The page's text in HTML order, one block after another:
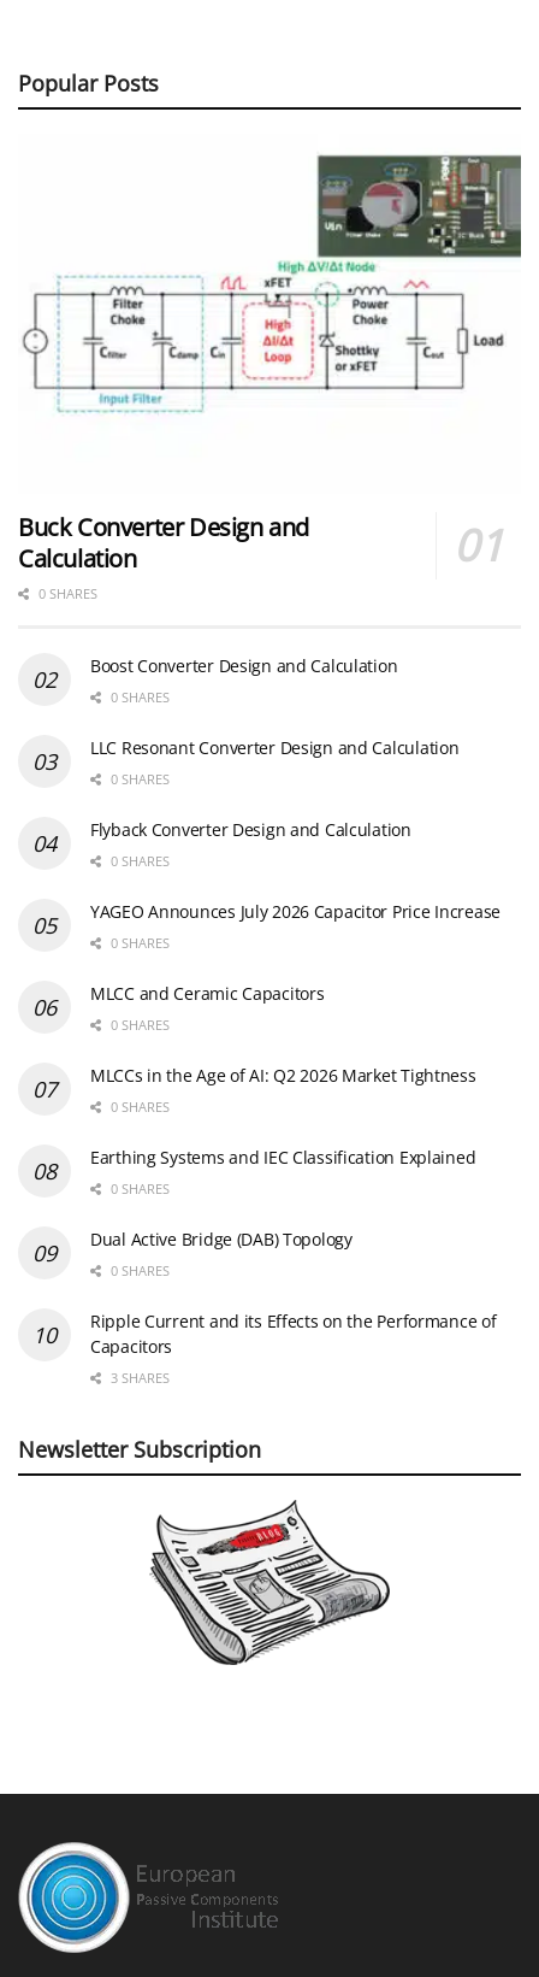
Popular Posts
Buck Converter Design and
Calculation
0 SHARES
Boost Converter Design and Calculation
0 SHARES
LLC Resonant Converter Design and Calculation
0 SHARES
Flyback Converter Design and Calculation
0 SHARES
YAGEO Announces July 2026 Capacitor Price Increase
0 SHARES
MLCC and Ceramic Capacitors
0 SHARES
MLCCs in the Age of AI: Q2 2026 Market Tightness
0 SHARES
Earthing Systems and IEC Classification Explained
0 SHARES
Dual Active Bridge (DAB) Topology
0 SHARES
Ripple Current and its Effects on the Performance of
Capacitors
3 SHARES
Newsletter Subscription